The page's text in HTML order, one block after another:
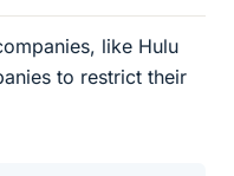
like Hulu
to restrict their